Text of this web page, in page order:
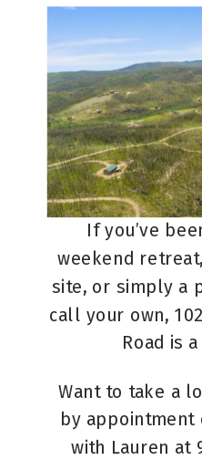
If you’ve
weekend
site, or simply a
call your own,
Road is
Want to take a
by appointment
with Lauren at